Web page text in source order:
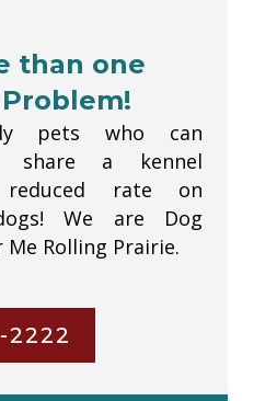
than one
pets who can
share a kennel
rate on
We are Dog
Me Rolling Prairie.
2222